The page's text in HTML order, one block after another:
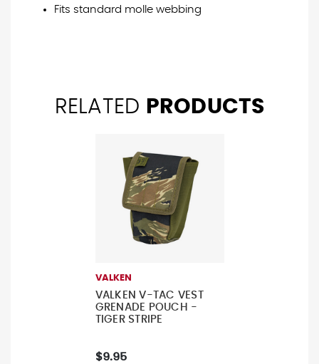
Fits standard molle webbing
RELATED PRODUCTS
VALKEN
VALKEN V-TAC VEST
GRENADE POUCH -
TIGER STRIPE
$9.95